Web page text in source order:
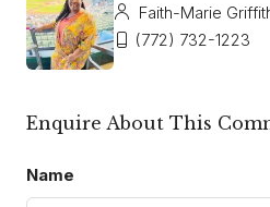
Faith-Marie
(772) 732-1223
Enquire About This
Name